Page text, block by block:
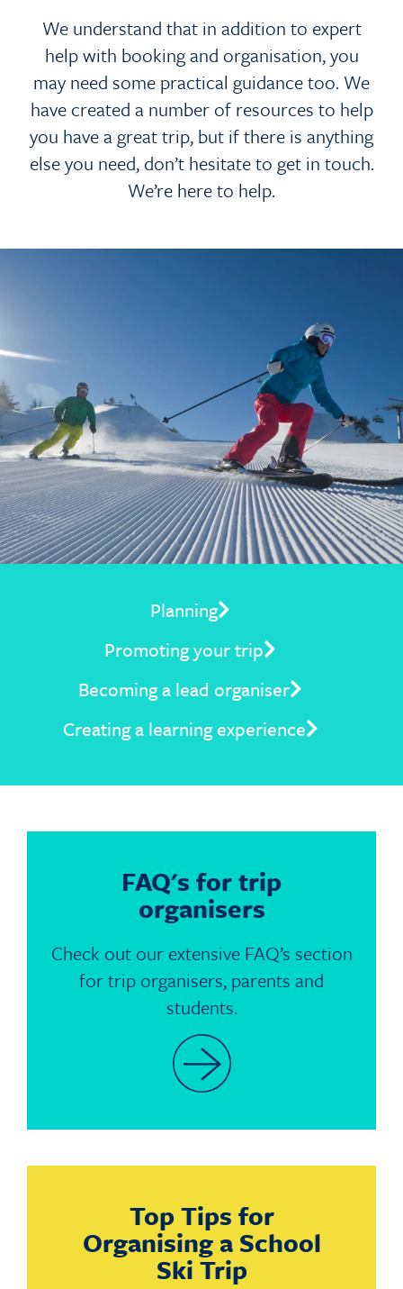
We understand that in addition to expert
help with booking and organisation, you
may need some practical guidance too. We
have created a number of resources to help
you have a great trip, but if there is anything
else you need, don’t hesitate to get in touch.
We’re here to help.
Planning
Promoting your trip
Becoming a lead organiser
Creating a learning experience
FAQ's for trip
organisers
Check out our extensive FAQ’s section
for trip organisers, parents and
students.
Top Tips for
Organising a School
Ski Trip